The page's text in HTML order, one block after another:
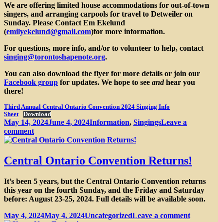
We are offering limited house accommodations for out-of-town
singers, and arranging carpools for travel to Detweiler on
Sunday. Please Contact Em Ekelund
(emilyekelund@gmail.com)for more information.
For questions, more info, and/or to volunteer to help, contact
singing@torontoshapenote.org.
You can also download the flyer for more details or join our
Facebook group for updates. We hope to see andhear you
there!
Third Annual Central Ontario Convention 2024 Singing Info
Sheet
Download
Posted
on
May 14, 2024June 4, 2024Categories
Information, SingingsLeave a
commenton
Third
Central
Ontario
Harp
Convention
Central Ontario Convention Returns!
It’s been 5 years, but the Central Ontario Convention returns
this year on the fourth Sunday, and the Friday and Saturday
before: August 23-25, 2024. Full details will be available soon.
Posted
May 4, 2024May 4, 2024Categories
UncategorizedLeave a commenton